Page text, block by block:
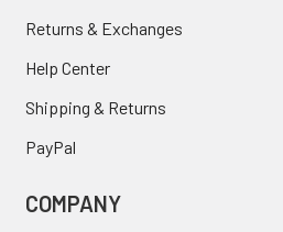
Returns & Exchanges
Help Center
Shipping & Returns
PayPal
COMPANY